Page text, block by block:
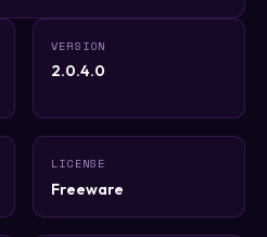
VERSION
2.0.4.0
LICENSE
Freeware